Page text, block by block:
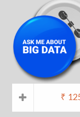
₹